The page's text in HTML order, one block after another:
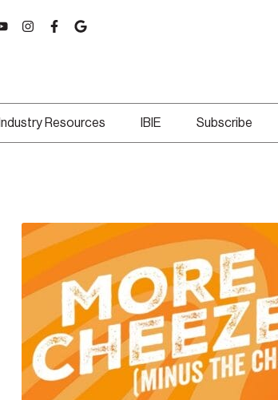
Industry Resources IBIE Subscribe